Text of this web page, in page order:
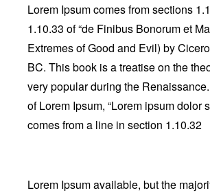
Lorem Ipsum comes from sections
1.10.33 of “de Finibus Bonorum et
Extremes of Good and Evil) by
BC. This book is a treatise on the
very popular during the
of Lorem Ipsum, “Lorem ipsum dolor
comes from a line in section 1.10.32
Lorem Ipsum available, but the